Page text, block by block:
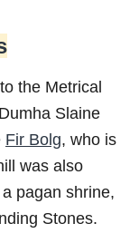
the Metrical
Slaine
Fir Bolg, who is
was also
pagan shrine,
Stones.